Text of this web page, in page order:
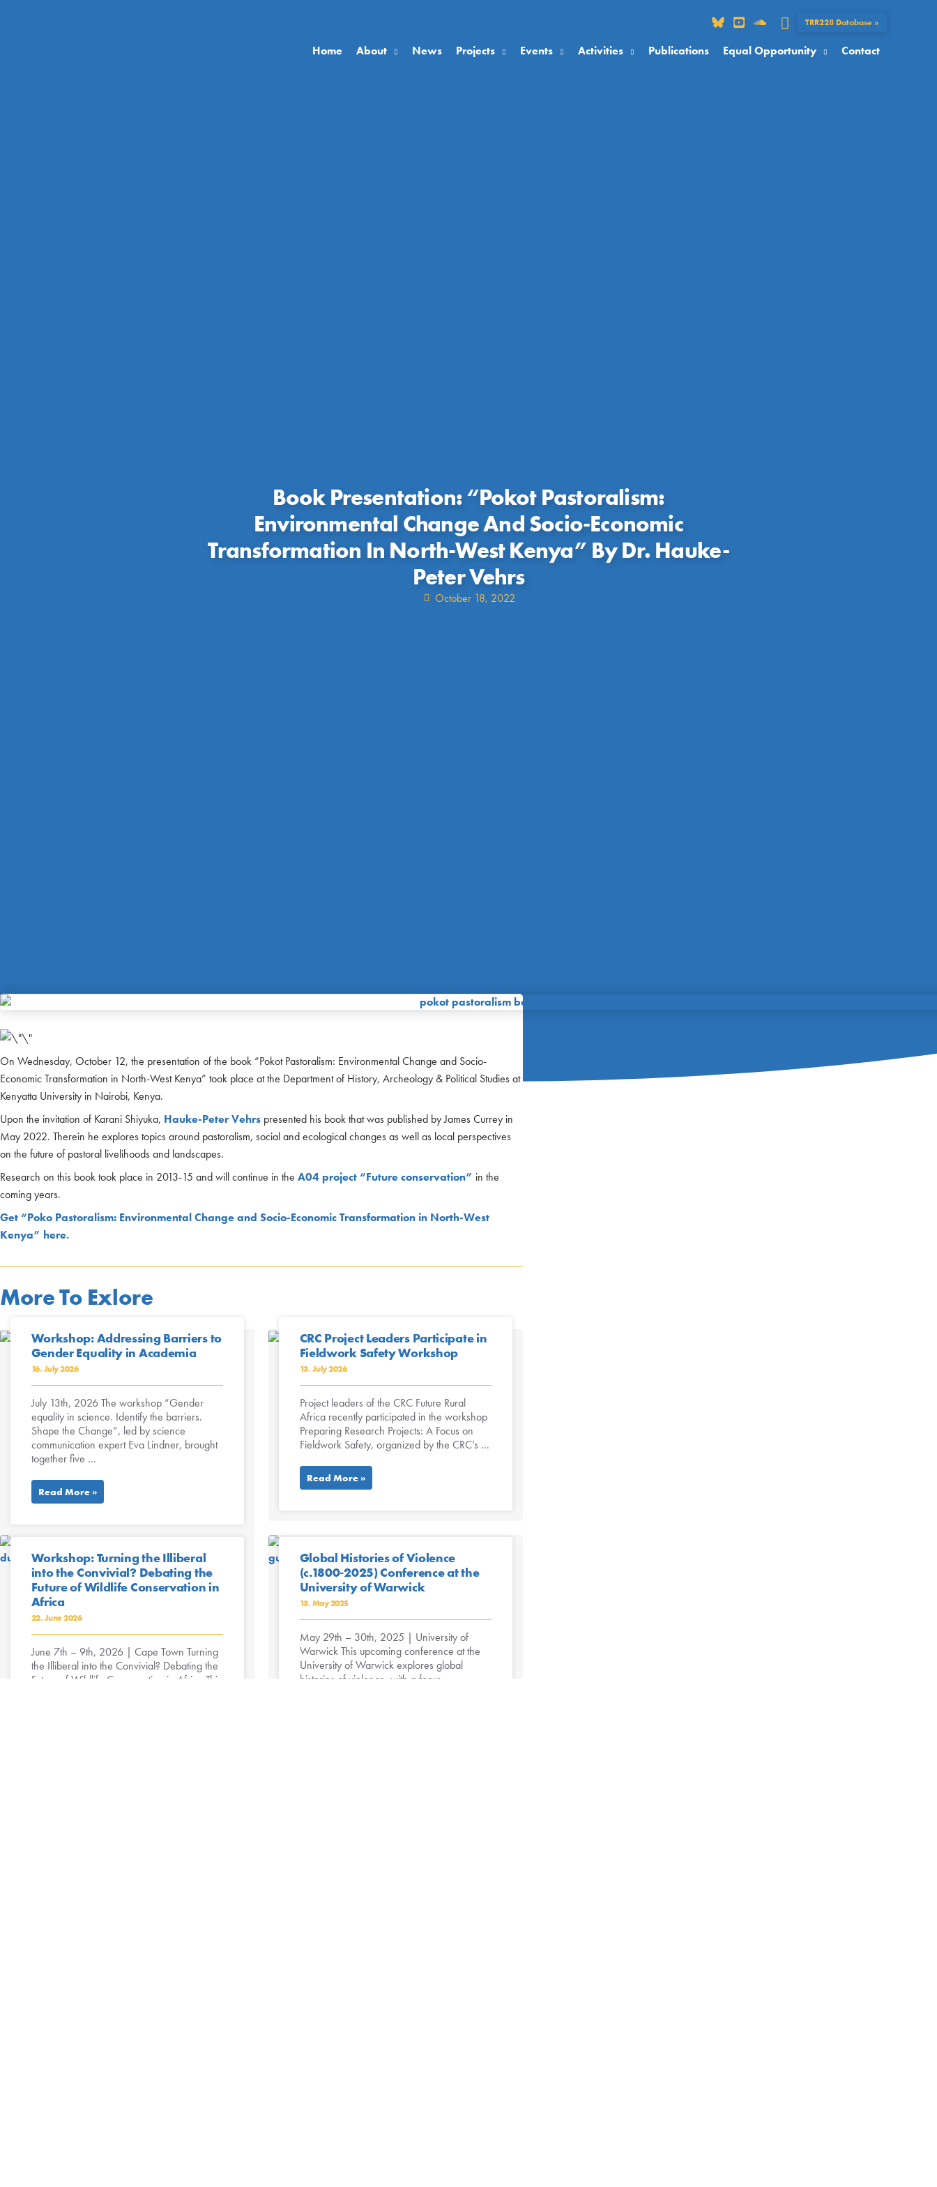
SearchTRR228 Database »
Home About News Projects Events Activities Publications Equal Opportunity Contact
Book Presentation: “Pokot Pastoralism:
Environmental Change And Socio-Economic
Transformation In North-West Kenya” By Dr. Hauke-
Peter Vehrs
October 18, 2022
On Wednesday, October 12, the presentation of the book “Pokot Pastoralism: Environmental Change and Socio-
Economic Transformation in North-West Kenya” took place at the Department of History, Archeology & Political Studies at
Kenyatta University in Nairobi, Kenya.
Upon the invitation of Karani Shiyuka, Hauke-Peter Vehrs presented his book that was published by James Currey in
May 2022. Therein he explores topics around pastoralism, social and ecological changes as well as local perspectives
on the future of pastoral livelihoods and landscapes.
Research on this book took place in 2013-15 and will continue in the A04 project “Future conservation” in the
coming years.
Get “Poko Pastoralism: Environmental Change and Socio-Economic Transformation in North-West
Kenya” here.
More To Exlore
Workshop: Addressing Barriers to
Gender Equality in Academia
16. July 2026
July 13th, 2026 The workshop “Gender
equality in science. Identify the barriers.
Shape the Change”, led by science
communication expert Eva Lindner, brought
together five ...
Read More »
CRC Project Leaders Participate in
Fieldwork Safety Workshop
13. July 2026
Project leaders of the CRC Future Rural
Africa recently participated in the workshop
Preparing Research Projects: A Focus on
Fieldwork Safety, organized by the CRC’s ...
Read More »
Workshop: Turning the Illiberal
into the Convivial? Debating the
Future of Wildlife Conservation in
Africa
22. June 2026
June 7th – 9th, 2026 | Cape Town Turning
the Illiberal into the Convivial? Debating the
Future of Wildlife Conservation in Africa This
Global Histories of Violence
(c.1800-2025) Conference at the
University of Warwick
13. May 2025
May 29th – 30th, 2025 | University of
Warwick This upcoming conference at the
University of Warwick explores global
histories of violence, with a focus ...